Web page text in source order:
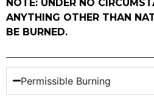
NOTE: UNDER NO
ANYTHING OTHER THAN
BE BURNED.
Permissible Burning